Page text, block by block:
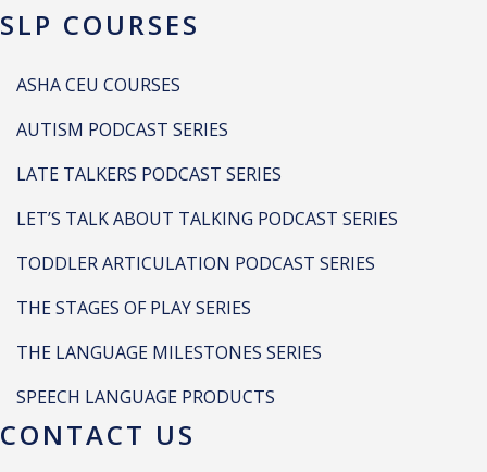
SLP COURSES
ASHA CEU COURSES
AUTISM PODCAST SERIES
LATE TALKERS PODCAST SERIES
LET’S TALK ABOUT TALKING PODCAST SERIES
TODDLER ARTICULATION PODCAST SERIES
THE STAGES OF PLAY SERIES
THE LANGUAGE MILESTONES SERIES
SPEECH LANGUAGE PRODUCTS
CONTACT US